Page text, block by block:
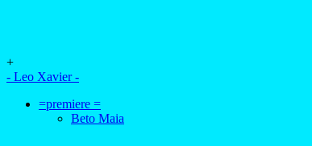
+
- Leo Xavier -
=premiere =
Beto Maia